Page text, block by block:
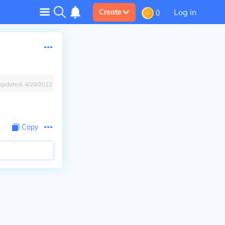
Create 0 Log in
4/28/2022
Copy